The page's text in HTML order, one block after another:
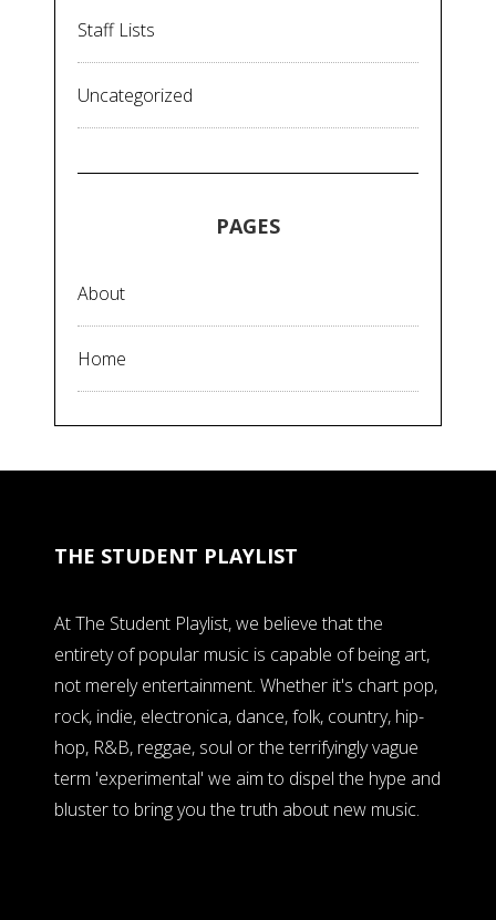
Staff Lists
Uncategorized
PAGES
About
Home
THE STUDENT PLAYLIST
At The Student Playlist, we believe that the
entirety of popular music is capable of being art,
not merely entertainment. Whether it's chart pop,
rock, indie, electronica, dance, folk, country, hip-
hop, R&B, reggae, soul or the terrifyingly vague
term 'experimental' we aim to dispel the hype and
bluster to bring you the truth about new music.